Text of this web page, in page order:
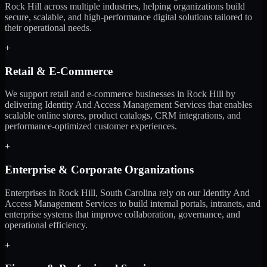
Rock Hill across multiple industries, helping organizations build
secure, scalable, and high-performance digital solutions tailored to
their operational needs.
+
Retail & E-Commerce
We support retail and e-commerce businesses in Rock Hill by
delivering Identity And Access Management Services that enables
scalable online stores, product catalogs, CRM integrations, and
performance-optimized customer experiences.
+
Enterprise & Corporate Organizations
Enterprises in Rock Hill, South Carolina rely on our Identity And
Access Management Services to build internal portals, intranets, and
enterprise systems that improve collaboration, governance, and
operational efficiency.
+